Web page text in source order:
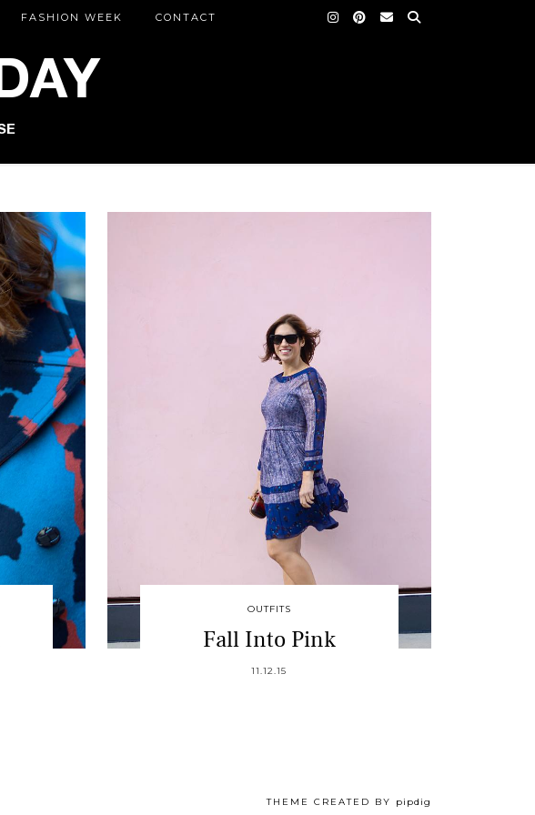
FASHION WEEK CONTACT
OUTFITS
Fall Into Pink
11.12.15
THEME CREATED BY pipdig